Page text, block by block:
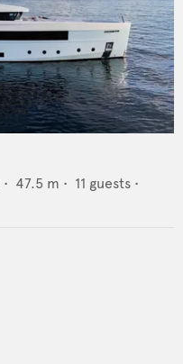
• 47.5 m • 11 guests •